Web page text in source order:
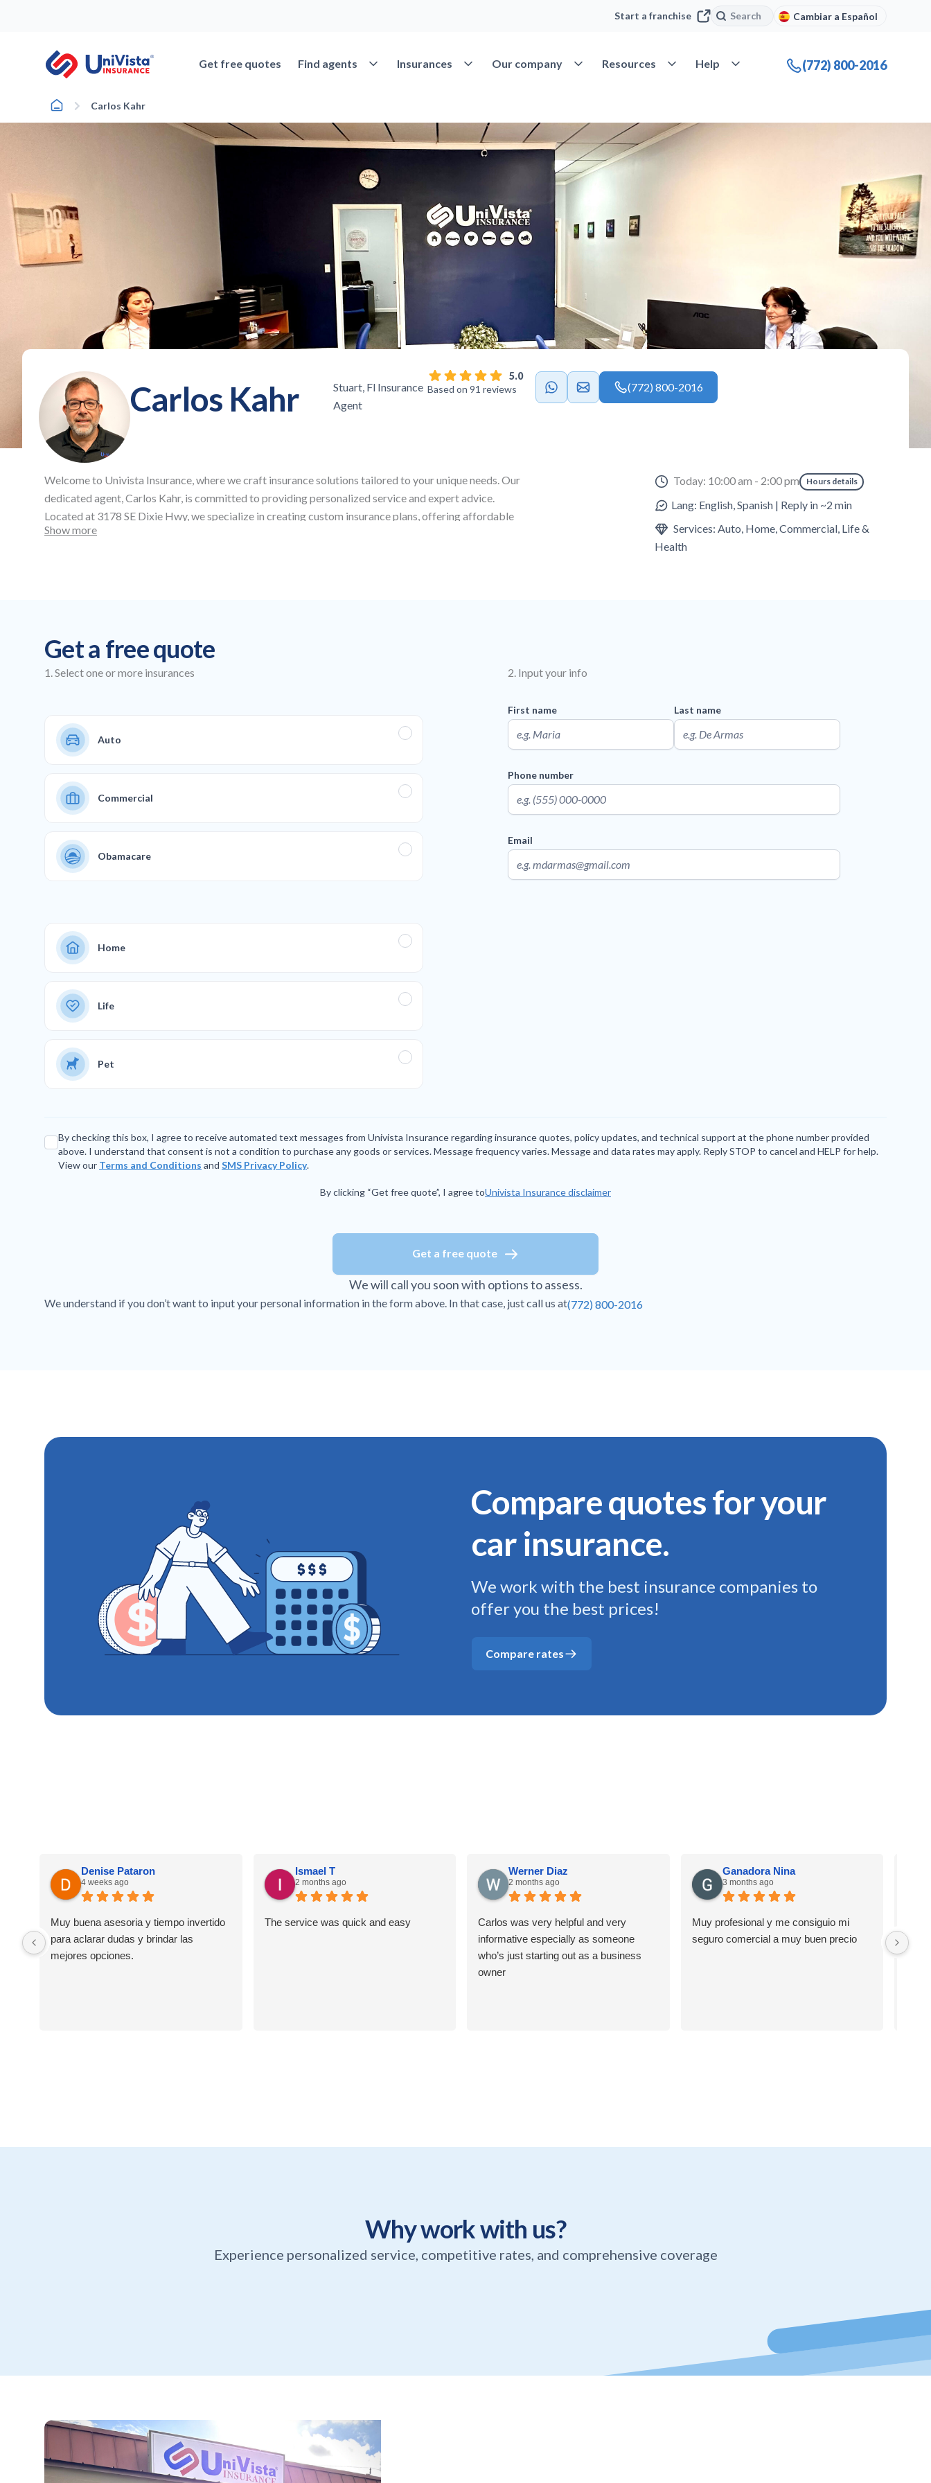
Start a franchise Search
Search Cambiar a Español
Get free quotes Find agents Open Find agents
Insurances Open Insurances
Our company Open Our company
Resources Open Resources
Help Open Help (772) 800-2016
Home Carlos Kahr
Carlos Kahr
Stuart, Fl Insurance
Agent
5.0
Based on 91 reviews
(772) 800-2016
Welcome to Univista Insurance, where we craft insurance solutions tailored to your unique needs. Our
dedicated agent,Carlos Kahr, is committed to providing personalized service and expert advice.
Located at 3178 SE Dixie Hwy, we specialize in creating custom insurance plans, offering affordable
auto and health insurance, as well as life and commercial coverage to ensure full protection across all
Show more
Today: 10:00 am - 2:00 pm Hours details
Lang: English, Spanish | Reply in ~2 min
Services: Auto, Home, Commercial, Life &
Health
Get a free quote
1. Select one or more insurances
Auto
Commercial
Obamacare
Home
Life
Pet
2. Input your info
First name Last name
Phone number
Email
By checking this box, I agree to receive automated text messages from Univista Insurance regarding insurance quotes, policy updates, and technical support at the phone number provided
above. I understand that consent is not a condition to purchase any goods or services. Message frequency varies. Message and data rates may apply. Reply STOP to cancel and HELP for help.
View our Terms and Conditions and SMS Privacy Policy.
By clicking “Get free quote”, I agree toUnivista Insurance disclaimer
Get a free quote
We will call you soon with options to assess.
We understand if you don’t want to input your personal information in the form above. In that case, just call us at(772) 800-2016
Compare quotes for your
car insurance.
We work with the best insurance companies to
offer you the best prices!
Compare rates
Denise Pataron
4 weeks ago
Muy buena asesoria y tiempo invertido
para aclarar dudas y brindar las
mejores opciones.
Ismael T
2 months ago
The service was quick and easy
Werner Diaz
2 months ago
Carlos was very helpful and very
informative especially as someone
who’s just starting out as a business
owner
Ganadora Nina
3 months ago
Muy profesional y me consiguio mi
seguro comercial a muy buen precio
Why work with us?
Experience personalized service, competitive rates, and comprehensive coverage